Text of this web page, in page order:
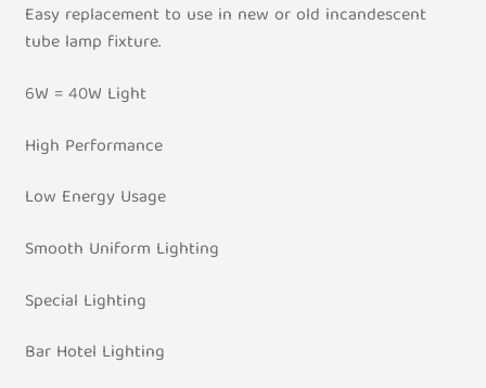
Easy replacement to use in new or old incandescent
tube lamp fixture.
6W = 40W Light
High Performance
Low Energy Usage
Smooth Uniform Lighting
Special Lighting
Bar Hotel Lighting